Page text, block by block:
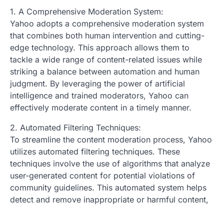
1. A Comprehensive Moderation System:
Yahoo adopts a comprehensive moderation system
that combines both human intervention and cutting-
edge technology. This approach allows them to
tackle a wide range of content-related issues while
striking a balance between automation and human
judgment. By leveraging the power of artificial
intelligence and trained moderators, Yahoo can
effectively moderate content in a timely manner.
2. Automated Filtering Techniques:
To streamline the content moderation process, Yahoo
utilizes automated filtering techniques. These
techniques involve the use of algorithms that analyze
user-generated content for potential violations of
community guidelines. This automated system helps
detect and remove inappropriate or harmful content,